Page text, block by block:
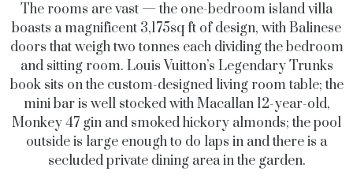
The rooms are vast — the one-bedroom island villa
boasts a magnificent 3,175sq ft of design, with Balinese
doors that weigh two tonnes each dividing the bedroom
and sitting room. Louis Vuitton’s Legendary Trunks
book sits on the custom-designed living room table; the
mini bar is well stocked with Macallan 12-year-old,
Monkey 47 gin and smoked hickory almonds; the pool
outside is large enough to do laps in and there is a
secluded private dining area in the garden.